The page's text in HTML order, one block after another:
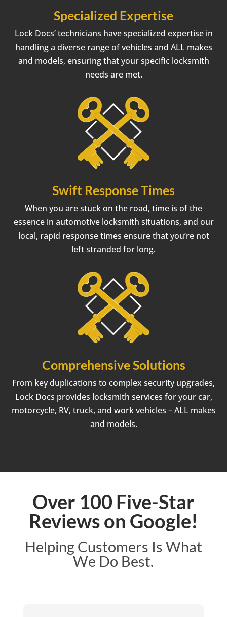
Specialized Expertise
Lock Docs’ technicians have specialized expertise in
handling a diverse range of vehicles and ALL makes
and models, ensuring that your specific locksmith
needs are met.
Swift Response Times
When you are stuck on the road, time is of the
essence in automotive locksmith situations, and our
local, rapid response times ensure that you’re not
left stranded for long.
Comprehensive Solutions
From key duplications to complex security upgrades,
Lock Docs provides locksmith services for your car,
motorcycle, RV, truck, and work vehicles – ALL makes
and models.
Over 100 Five-Star
Reviews on Google!
Helping Customers Is What
We Do Best.